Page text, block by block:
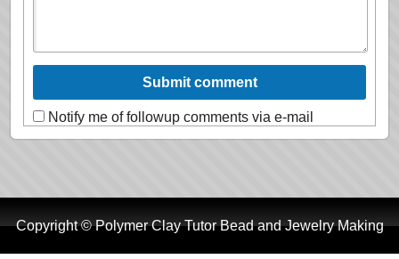
Notify me of followup comments via e-mail
Copyright © Polymer Clay Tutor Bead and Jewelry Making